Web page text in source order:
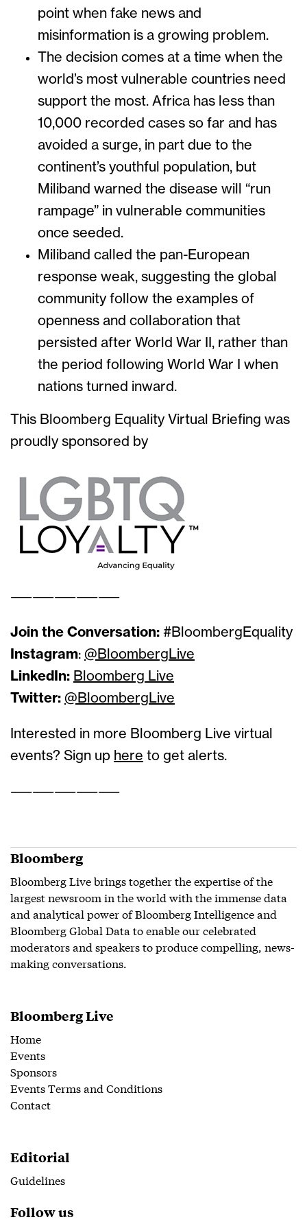
point when fake news and
misinformation is a growing problem.
The decision comes at a time when the
world’s most vulnerable countries need
support the most. Africa has less than
10,000 recorded cases so far and has
avoided a surge, in part due to the
continent’s youthful population, but
Miliband warned the disease will “run
rampage” in vulnerable communities
once seeded.
Miliband called the pan-European
response weak, suggesting the global
community follow the examples of
openness and collaboration that
persisted after World War II, rather than
the period following World War I when
nations turned inward.
This Bloomberg Equality Virtual Briefing was
proudly sponsored by
——————————
Join the Conversation: #BloombergEquality
Instagram: @BloombergLive
LinkedIn: Bloomberg Live
Twitter: @BloombergLive
Interested in more Bloomberg Live virtual
events? Sign up here to get alerts.
——————————
Bloomberg
Bloomberg Live brings together the expertise of the
largest newsroom in the world with the immense data
and analytical power of Bloomberg Intelligence and
Bloomberg Global Data to enable our celebrated
moderators and speakers to produce compelling, news-
making conversations.
Bloomberg Live
Home
Events
Sponsors
Events Terms and Conditions
Contact
Editorial
Guidelines
Follow us